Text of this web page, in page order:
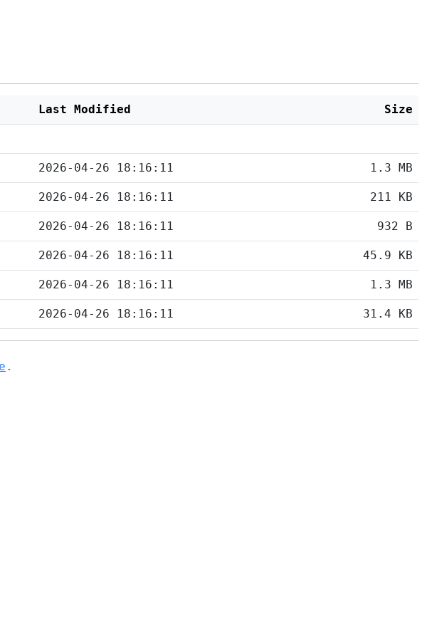
Last Modified Size
2026-04-26 18:16:11 1.3 MB
2026-04-26 18:16:11 211 KB
2026-04-26 18:16:11 932 B
2026-04-26 18:16:11 45.9 KB
2026-04-26 18:16:11 1.3 MB
2026-04-26 18:16:11 31.4 KB
.